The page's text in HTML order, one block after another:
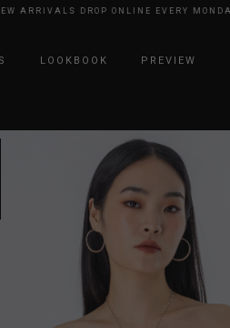
ARRIVALS DROP ONLINE EVERY MONDAY
LOOKBOOK PREVIEW